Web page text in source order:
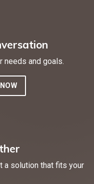
needs and goals.
a solution that fits your